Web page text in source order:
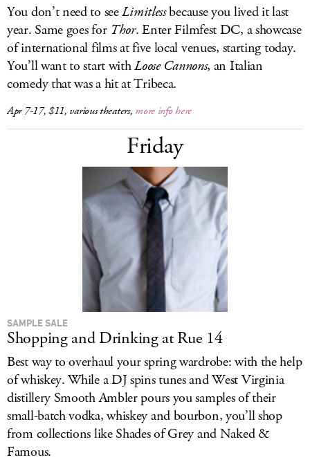
You don’t need to seeLimitlessbecause you lived it last
year. Same goes for Thor. Enter Filmfest DC, a showcase
of international films at five local venues, starting today.
You’ll want to start withLoose Cannons, an Italian
comedy that was a hit at Tribeca.
Apr 7-17, $11, various theaters, more info here
Friday
SAMPLE SALE
Shopping and Drinking at Rue 14
Best way to overhaul your spring wardrobe: with the help
of whiskey. While a DJ spins tunes and West Virginia
distillery Smooth Ambler pours you samples of their
small-batch vodka, whiskey and bourbon, you’ll shop
from collections like Shades of Grey and Naked &
Famous.